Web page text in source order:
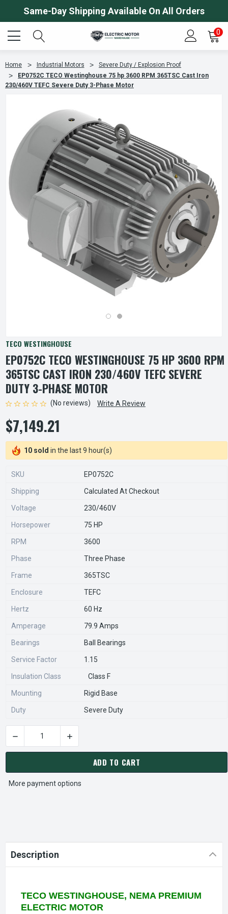
Same-Day Shipping Available On All Orders
0
Home Industrial Motors
Severe Duty / Explosion Proof
EP0752C TECO Westinghouse 75 hp 3600 RPM 365TSC Cast Iron
230/460V TEFC Severe Duty 3-Phase Motor
TECO WESTINGHOUSE
EP0752C TECO WESTINGHOUSE 75 HP 3600 RPM
365TSC CAST IRON 230/460V TEFC SEVERE
DUTY 3-PHASE MOTOR
(No reviews) Write A Review
$7,149.21
10 sold in the last 9 hour(s)
SKU EP0752C
Shipping Calculated At Checkout
Voltage 230/460V
Horsepower 75 HP
RPM 3600
Phase Three Phase
Frame 365TSC
Enclosure TEFC
Hertz 60 Hz
Amperage 79.9 Amps
Bearings Ball Bearings
Service Factor 1.15
Insulation Class Class F
Mounting Rigid Base
Duty Severe Duty
CURRENT
STOCK:
DECREASE QUANTITY OF EP0752C TECO WESTINGHOUSE
INCREASE QUANTITY OF EP0752C TECO
ADD TO CART
More payment options
Description
TECO WESTINGHOUSE, NEMA PREMIUM
ELECTRIC MOTOR